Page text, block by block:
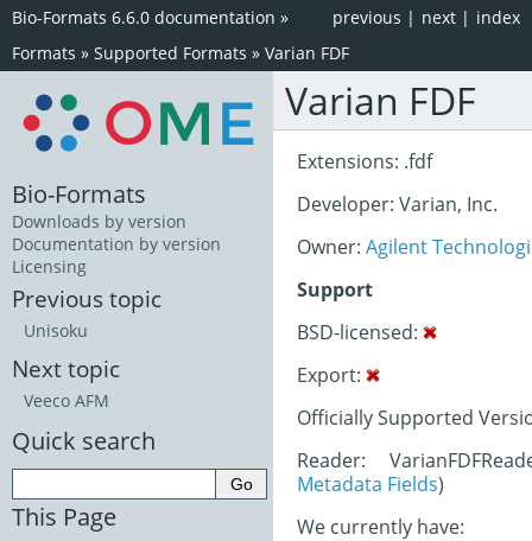
index
next |
previous |
Bio-Formats 6.6.0 documentation »
Formats » Supported Formats » Varian FDF
Varian FDF
Extensions: .fdf
Developer: Varian, Inc.
Owner: Agilent
Support
BSD-licensed:
Export:
Officially Supported
Reader:
Metadata Fields)
We currently have:
Bio-Formats
Downloads by version
Documentation by version
Licensing
Previous topic
Unisoku
Next topic
Veeco AFM
Quick search
This Page